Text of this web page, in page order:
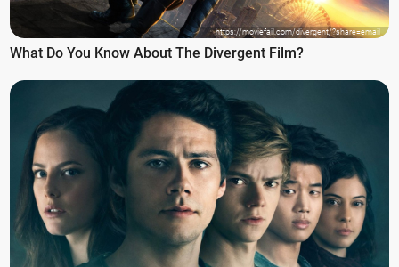
https://moviefail.com/divergent/?share=email
What Do You Know About The Divergent Film?